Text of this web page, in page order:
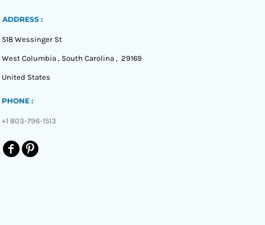
ADDRESS :
518 Wessinger St
West Columbia , South Carolina , 29169
United States
PHONE :
+1 803-796-1513